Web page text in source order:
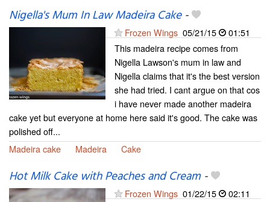
Nigella's Mum In Law Madeira Cake-
Frozen Wings 05/21/15
01:51
This madeira recipe comes from
Nigella Lawson's mum in law and
Nigella claims that it's the best version
she had tried. I cant argue on that cos
i have never made another madeira
cake yet but everyone at home here said it's good. The cake was
polished off...
Madeira cake
Madeira Cake
Hot Milk Cake with Peaches and Cream-
Frozen Wings 01/22/15
02:11